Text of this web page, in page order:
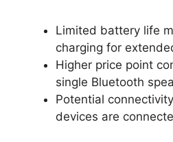
Limited battery life
charging for
Higher price point
single Bluetooth
Potential
devices are